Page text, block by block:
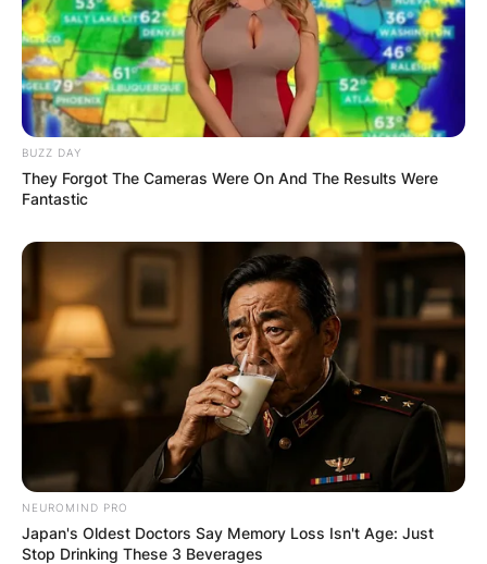
BUZZ DAY
They Forgot The Cameras Were On And The Results Were
Fantastic
NEUROMIND PRO
Japan's Oldest Doctors Say Memory Loss Isn't Age: Just
Stop Drinking These 3 Beverages